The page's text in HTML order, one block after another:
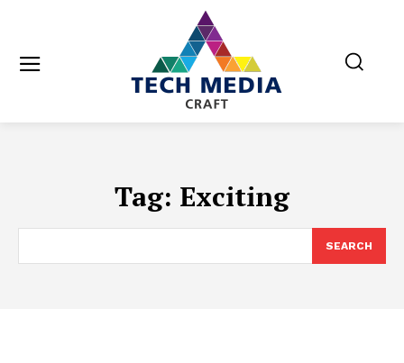
Tag: Exciting
SEARCH